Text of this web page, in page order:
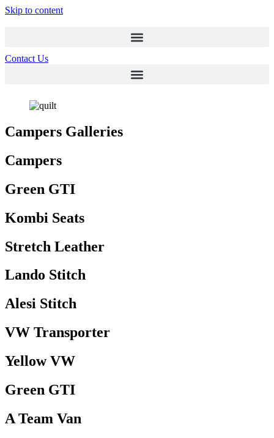
Skip to content
Contact Us
Campers Galleries
Campers
Green GTI
Kombi Seats
Stretch Leather
Lando Stitch
Alesi Stitch
VW Transporter
Yellow VW
Green GTI
A Team Van